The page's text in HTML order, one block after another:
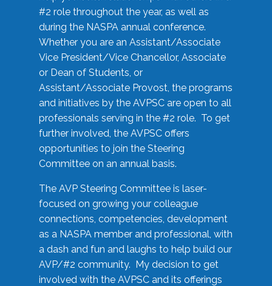
#2 role throughout the year, as well as
during the NASPA annual conference.
Whether you are an Assistant/Associate
Vice President/Vice Chancellor, Associate
or Dean of Students, or
Assistant/Associate Provost, the programs
and initiatives by the AVPSC are open to all
professionals serving in the #2 role. To get
further involved, the AVPSC offers
opportunities to join the Steering
Committee on an annual basis.
The AVP Steering Committee is laser-
focused on growing your colleague
connections, competencies, development
as a NASPA member and professional, with
a dash and fun and laughs to help build our
AVP/#2 community. My decision to get
involved with the AVPSC and its offerings